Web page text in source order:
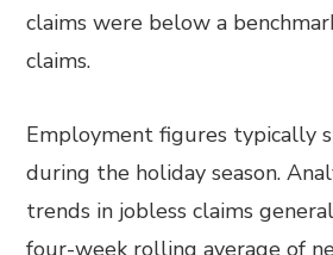
claims were below a
claims.
Employment figures typically
during the holiday season.
trends in jobless claims
four-week rolling average of